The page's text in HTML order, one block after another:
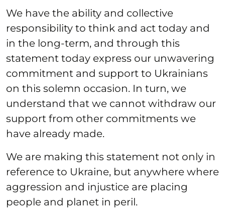
We have the ability and collective
responsibility to think and act today and
in the long-term, and through this
statement today express our unwavering
commitment and support to Ukrainians
on this solemn occasion. In turn, we
understand that we cannot withdraw our
support from other commitments we
have already made.
We are making this statement not only in
reference to Ukraine, but anywhere where
aggression and injustice are placing
people and planet in peril.